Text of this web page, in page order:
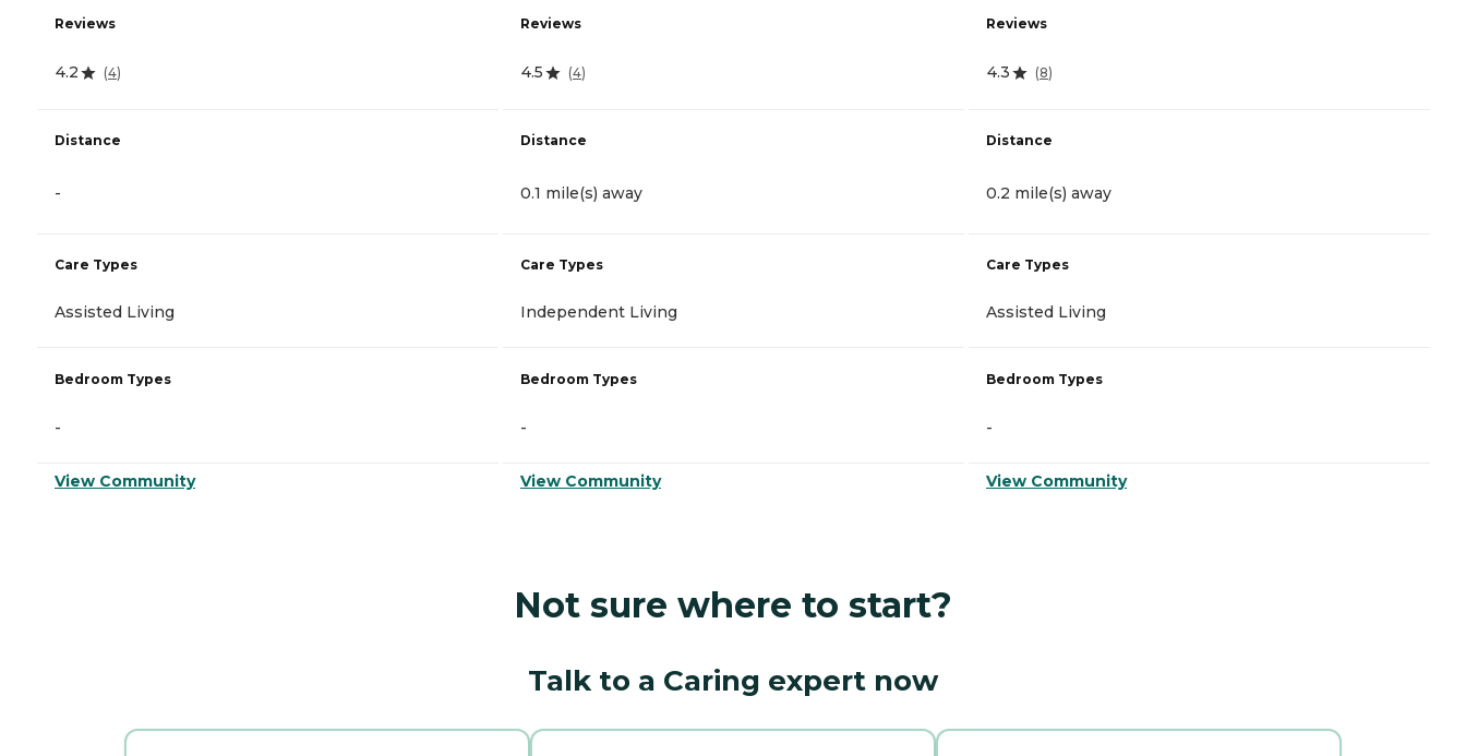
Reviews
4.2 (4)
Distance
-
Care Types
Assisted Living
Bedroom Types
-
View Community
Reviews
4.5 (4)
Distance
0.1 mile(s) away
Care Types
Independent Living
Bedroom Types
-
View Community
Reviews
4.3 (8)
Distance
0.2 mile(s) away
Care Types
Assisted Living
Bedroom Types
-
View Community
Not sure where to start?
Talk to a Caring expert now